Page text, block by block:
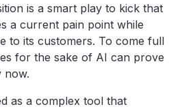
is a smart play to kick that
a current pain point while
to its customers. To come full
for the sake of AI can prove
now.
as a complex tool that